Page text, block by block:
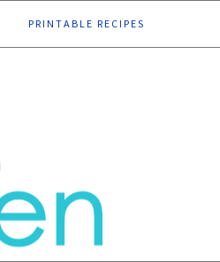
PRINTABLE RECIPES